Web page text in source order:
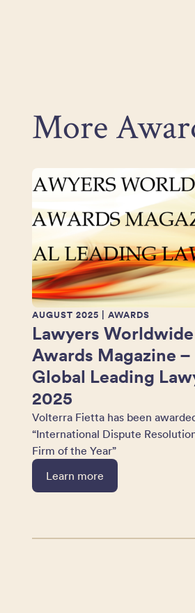
More
AUGUST 2025 | AWARDS
Lawyers Worldwide
Awards Magazine –
Global Leading
2025
Volterra Fietta has been
“International Dispute
Firm of the Year”
Learn more